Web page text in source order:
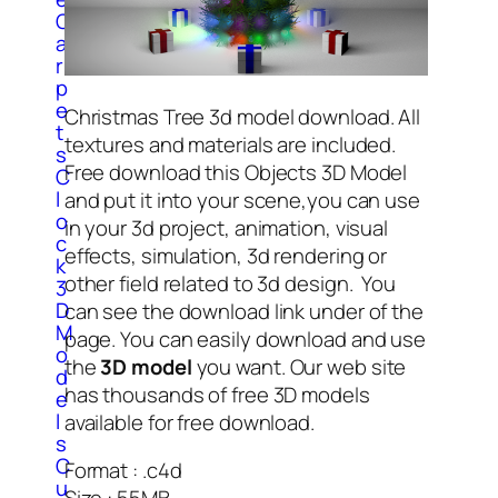
C
a
r
p
e
t
s
C
l
o
c
k
3
D
M
o
d
e
l
s
C
u
Christmas Tree 3d model download. All
textures and materials are included.
Free download this Objects 3D Model
and put it into your scene,you can use
in your 3d project, animation, visual
effects, simulation, 3d rendering or
other field related to 3d design. You
can see the download link under of the
page. You can easily download and use
the3D modelyou want. Our web site
has thousands of free 3D models
available for free download.
Format : .c4d